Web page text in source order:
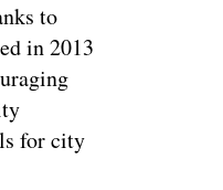
to
in 2013
for city